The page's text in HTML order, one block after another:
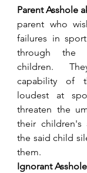
Parent Asshole
parent who
failures in
through the
children.
capability of
loudest at
threaten the
their children's
the said child
them.
Ignorant